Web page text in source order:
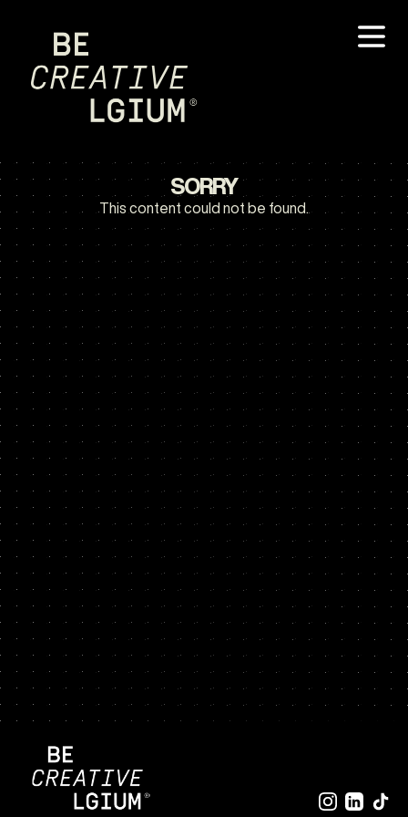
SORRY
This content could not be found.